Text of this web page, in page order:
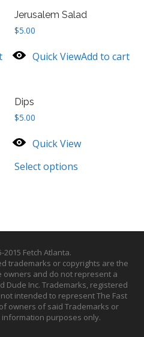
Jerusalem Salad
$5.00
Quick ViewAdd to cart
Dips
$5.00
Quick View
Select options
2015 Fetch Atlanta.
trademarks or copyrights are the
and do not represent a
Dude Inc. Trademarks, registered
intended to represent The Fast
owners of said Trademarks or
purposes only.